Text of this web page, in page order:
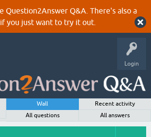
Question2Answer Q&A. There's also a
you just want to try it out.
Login
Wall
Recent activity
All questions
All answers